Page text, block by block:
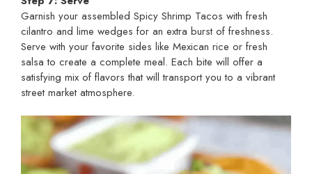
Garnish your assembled Spicy Shrimp Tacos with fresh
cilantro and lime wedges for an extra burst of freshness.
Serve with your favorite sides like Mexican rice or fresh
salsa to create a complete meal. Each bite will offer a
satisfying mix of flavors that will transport you to a vibrant
street market atmosphere.